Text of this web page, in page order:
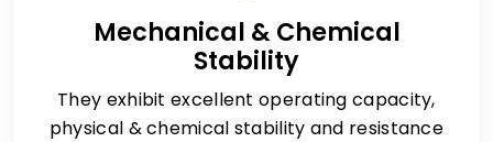
Mechanical & Chemical
Stability
They exhibit excellent operating capacity,
physical & chemical stability and resistance